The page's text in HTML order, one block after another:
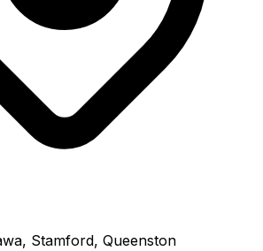
Stamford, Queenston